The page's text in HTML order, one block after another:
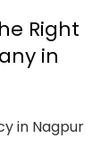
Right
in
in Nagpur